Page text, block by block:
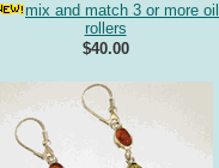
mix and match 3 or more oil
rollers
$40.00